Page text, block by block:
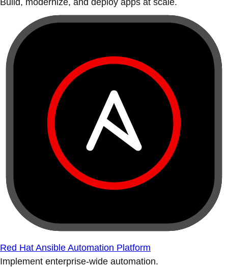
Build, modernize, and deploy apps at scale.
Red Hat Ansible Automation Platform
Implement enterprise-wide automation.